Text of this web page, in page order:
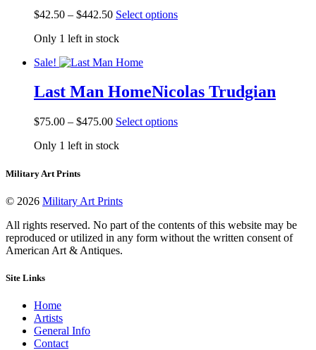
on
$42.50 – $442.50Price
$42.50
$442.50
Select optionsThis
options
may
chosen
Only 1 left in stock
Sale!
Last Man HomeNicolas Trudgian
$75.00 – $475.00Price
$75.00
Select optionsThis
be
chosen
Only 1 left in stock
Military Art Prints
© 2026 Military Art Prints
All rights reserved. No part of the contents of this website may be
reproduced or utilized in any form without the written consent of
American Art & Antiques.
Site Links
Home
Artists
General Info
Contact